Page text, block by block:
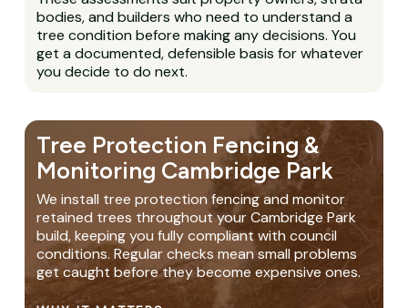
bodies, and builders who need to understand a
tree condition before making any decisions. You
get a documented, defensible basis for whatever
you decide to do next.
Tree Protection Fencing &
Monitoring Cambridge Park
We install tree protection fencing and monitor
retained trees throughout your Cambridge Park
build, keeping you fully compliant with council
conditions. Regular checks mean small problems
get caught before they become expensive ones.